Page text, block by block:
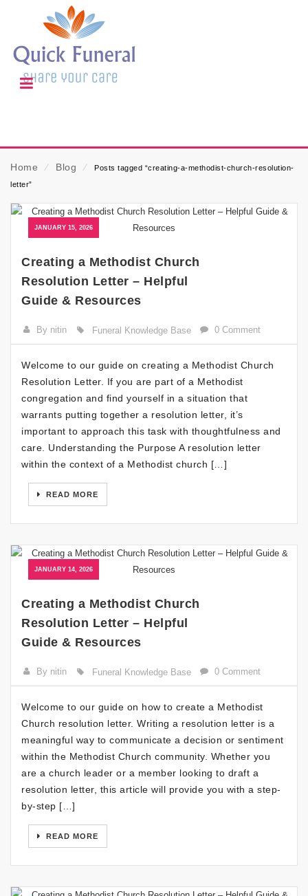
Home ⁄ Blog ⁄
Posts tagged “creating-a-methodist-church-resolution-
letter”
JANUARY 15, 2026
Creating a Methodist Church
Resolution Letter – Helpful
Guide & Resources
By nitin Funeral Knowledge Base 0 Comment
Welcome to our guide on creating a Methodist Church
Resolution Letter. If you are part of a Methodist
congregation and find yourself in a situation that
warrants putting together a resolution letter, it’s
important to approach this task with thoughtfulness and
care. Understanding the Purpose A resolution letter
within the context of a Methodist church […]
READ MORE
JANUARY 14, 2026
Creating a Methodist Church
Resolution Letter – Helpful
Guide & Resources
By nitin Funeral Knowledge Base 0 Comment
Welcome to our guide on how to create a Methodist
Church resolution letter. Writing a resolution letter is a
meaningful way to communicate a decision or sentiment
within the Methodist Church community. Whether you
are a church leader or a member looking to draft a
resolution letter, this article will provide you with a step-
by-step […]
READ MORE